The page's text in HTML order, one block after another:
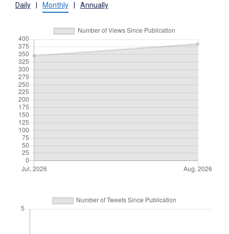
Daily Monthly Annually